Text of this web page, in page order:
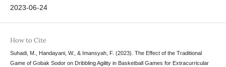
2023-06-24
How to Cite
Suhadi, M., Handayani, W., & Imansyah, F. (2023). The Effect of the Traditional
Game of Gobak Sodor on Dribbling Agility in Basketball Games for Extracurricular